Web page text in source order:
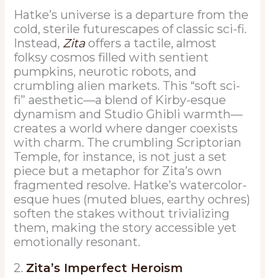
Hatke’s universe is a departure from the
cold, sterile futurescapes of classic sci-fi.
Instead, Zita offers a tactile, almost
folksy cosmos filled with sentient
pumpkins, neurotic robots, and
crumbling alien markets. This “soft sci-
fi” aesthetic—a blend of Kirby-esque
dynamism and Studio Ghibli warmth—
creates a world where danger coexists
with charm. The crumbling Scriptorian
Temple, for instance, is not just a set
piece but a metaphor for Zita’s own
fragmented resolve. Hatke’s watercolor-
esque hues (muted blues, earthy ochres)
soften the stakes without trivializing
them, making the story accessible yet
emotionally resonant.
2. Zita’s Imperfect Heroism